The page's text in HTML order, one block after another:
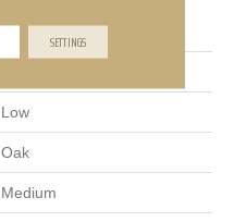
Historic Oak
Low
Oak
Medium
SETTINGS